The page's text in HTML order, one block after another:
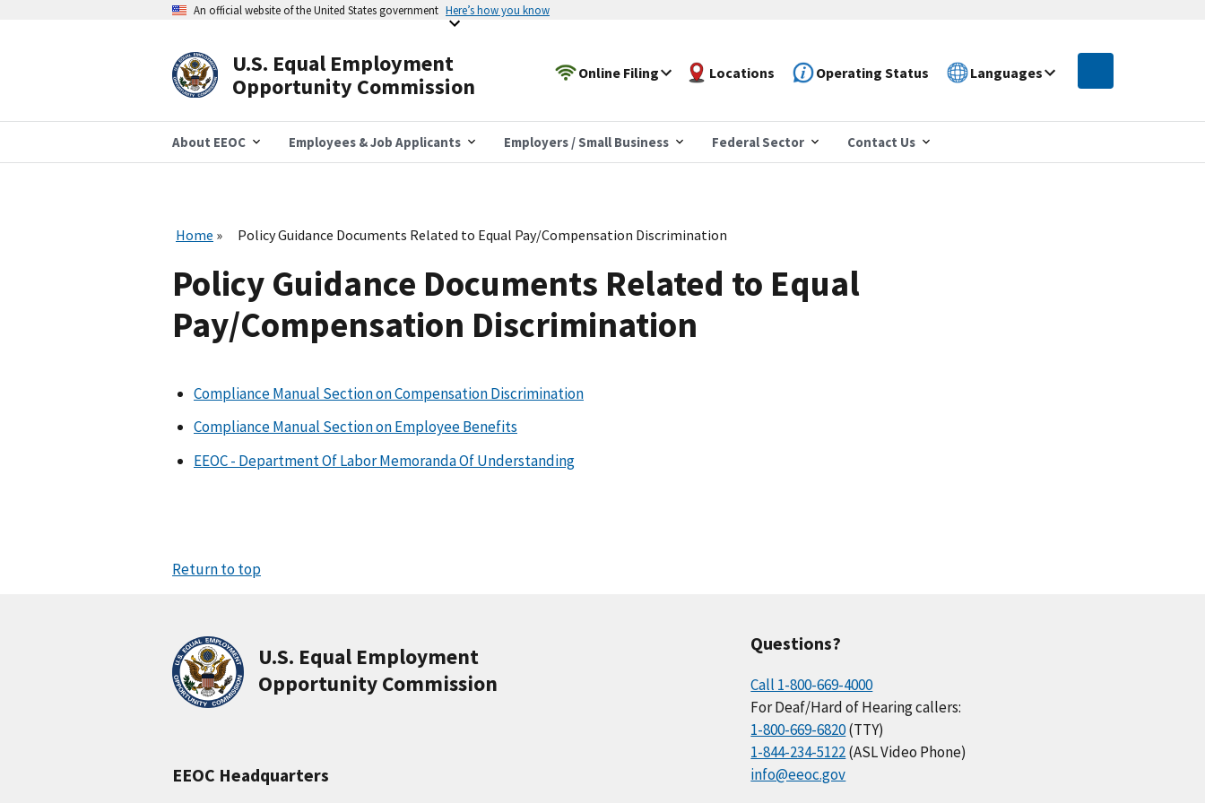
An official website of the United States government Here’s how you know
U.S. Equal Employment
Opportunity Commission
Online Filing Locations Operating Status Languages
About EEOC Employees & Job Applicants Employers / Small Business Federal Sector Contact Us
Home Policy Guidance Documents Related to Equal Pay/Compensation Discrimination
Policy Guidance Documents Related to Equal
Pay/Compensation Discrimination
Compliance Manual Section on Compensation Discrimination
Compliance Manual Section on Employee Benefits
EEOC - Department Of Labor Memoranda Of Understanding
Return to top
U.S. Equal Employment
Opportunity Commission
EEOC Headquarters
Questions?
Call 1-800-669-4000
For Deaf/Hard of Hearing callers:
1-800-669-6820(TTY)
1-844-234-5122(ASL Video Phone)
info@eeoc.gov